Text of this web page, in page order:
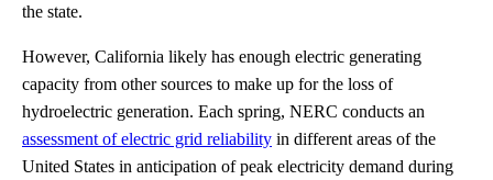
the state.
However, California likely has enough electric generating
capacity from other sources to make up for the loss of
hydroelectric generation. Each spring, NERC conducts an
assessment of electric grid reliability in different areas of the
United States in anticipation of peak electricity demand during